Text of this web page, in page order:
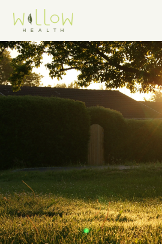
Get Support